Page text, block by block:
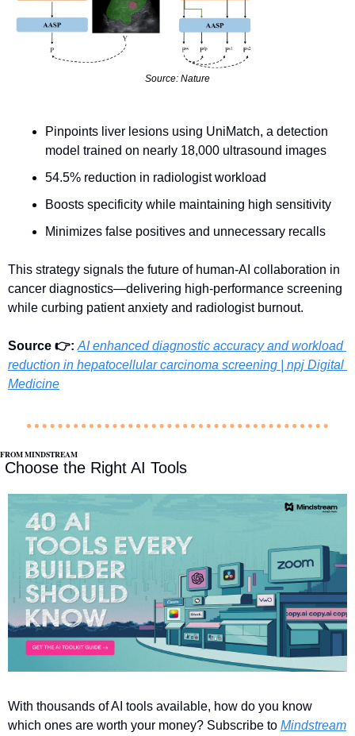
Source: Nature
Pinpoints liver lesions using UniMatch, a detection
model trained on nearly 18,000 ultrasound images
54.5% reduction in radiologist workload
Boosts specificity while maintaining high sensitivity
Minimizes false positives and unnecessary recalls
This strategy signals the future of human-AI collaboration in
cancer diagnostics—delivering high-performance screening
while curbing patient anxiety and radiologist burnout.
Source 👉: AI enhanced diagnostic accuracy and workload
reduction in hepatocellular carcinoma screening | npj Digital
Medicine
FROM MINDSTREAM
Choose the Right AI Tools
With thousands of AI tools available, how do you know
which ones are worth your money? Subscribe to Mindstream